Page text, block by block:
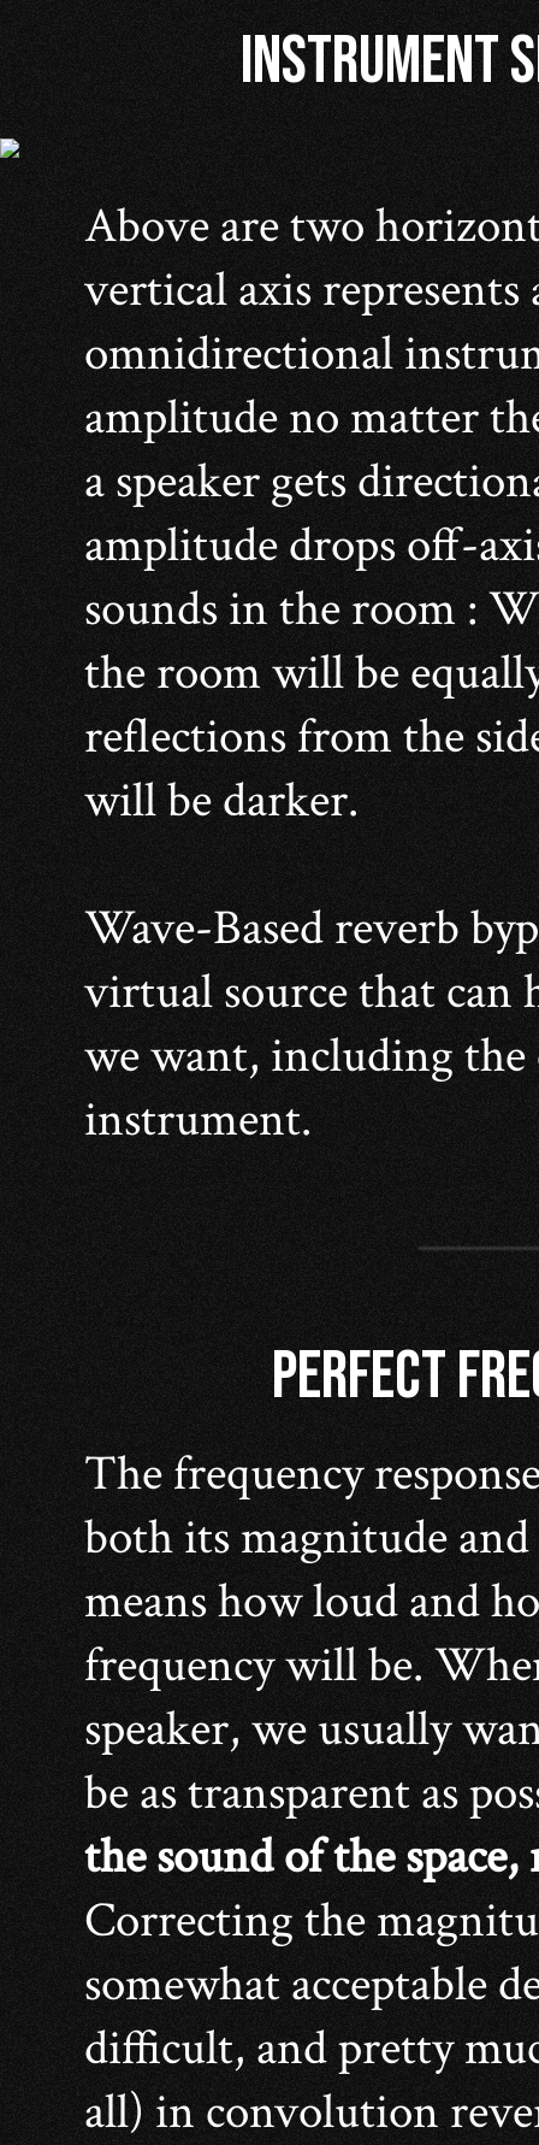
INSTRUMENT
Above are two
vertical axis
omnidirectional
amplitude no matter
a speaker gets
amplitude drops off-
sounds in the room :
the room will be
reflections from the
will be darker.
Wave-Based reverb
virtual source that can
we want, including the
instrument.
PERFECT
The frequency
both its magnitude and
means how loud and
frequency will be.
speaker, we usually
be as transparent as
the sound of the
Correcting the
somewhat acceptable
difficult, and pretty
all) in convolution